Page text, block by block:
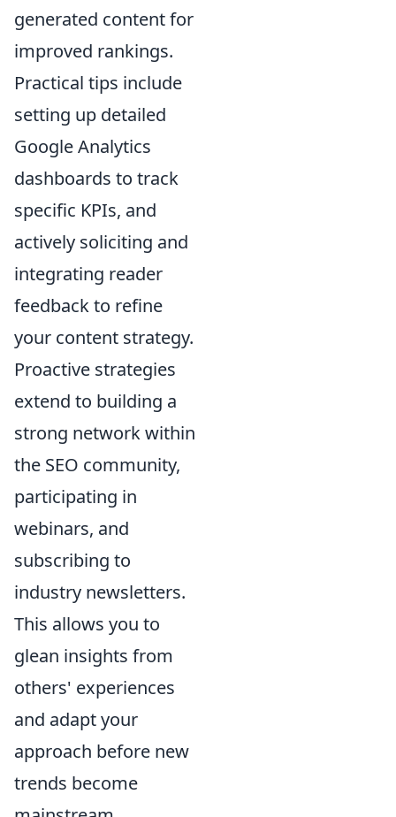
generated content for
improved rankings.
Practical tips include
setting up detailed
Google Analytics
dashboards to track
specific KPIs, and
actively soliciting and
integrating reader
feedback to refine
your content strategy.
Proactive strategies
extend to building a
strong network within
the SEO community,
participating in
webinars, and
subscribing to
industry newsletters.
This allows you to
glean insights from
others' experiences
and adapt your
approach before new
trends become